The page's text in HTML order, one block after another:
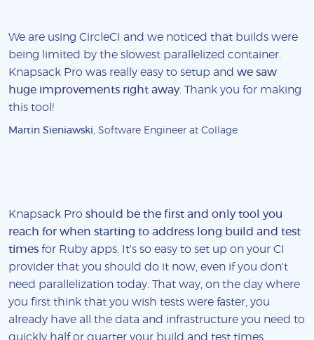
We are using CircleCI and we noticed that builds were
being limited by the slowest parallelized container.
Knapsack Pro was really easy to setup and we saw
huge improvements right away . Thank you for making
this tool!
Martin Sieniawski , Software Engineer at Collage
Knapsack Pro should be the first and only tool you
reach for when starting to address long build and test
times for Ruby apps. It's so easy to set up on your CI
provider that you should do it now, even if you don't
need parallelization today. That way, on the day where
you first think that you wish tests were faster, you
already have all the data and infrastructure you need to
quickly half or quarter your build and test times.